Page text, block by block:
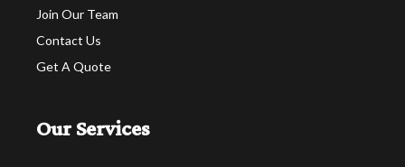
Join Our Team
Contact Us
Get A Quote
Our Services